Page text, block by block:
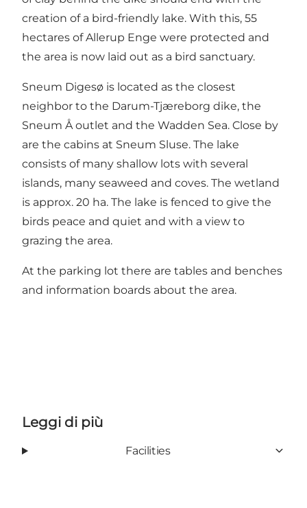
creation of a bird-friendly lake. With this, 55
hectares of Allerup Enge were protected and
the area is now laid out as a bird sanctuary.
Sneum Digesø is located as the closest
neighbor to the Darum-Tjæreborg dike, the
Sneum Å outlet and the Wadden Sea. Close by
are the cabins at Sneum Sluse. The lake
consists of many shallow lots with several
islands, many seaweed and coves. The wetland
is approx. 20 ha. The lake is fenced to give the
birds peace and quiet and with a view to
grazing the area.
At the parking lot there are tables and benches
and information boards about the area.
Leggi di più
Facilities